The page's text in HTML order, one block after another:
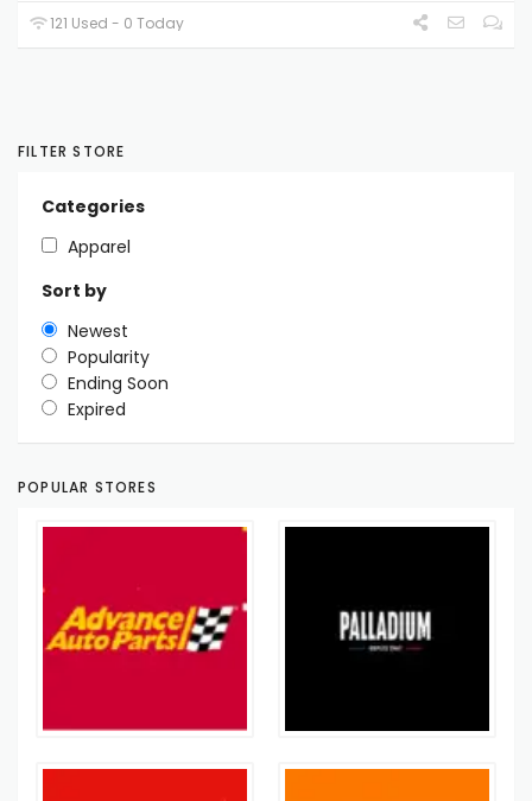
121 Used - 0 Today
FILTER STORE
Categories
Apparel
Sort by
Newest
Popularity
Ending Soon
Expired
POPULAR STORES